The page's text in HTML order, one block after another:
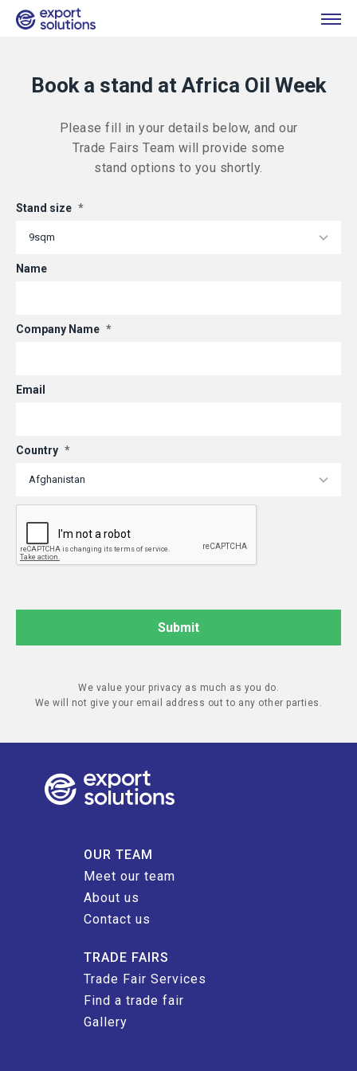
Book a stand at Africa Oil Week
Please fill in your details below, and our
Trade Fairs Team will provide some
stand options to you shortly.
Stand size *
Name
Company Name *
Email
Country *
We value your privacy as much as you do.
We will not give your email address out to any other parties.
OUR TEAM
Meet our team
About us
Contact us
TRADE FAIRS
Trade Fair Services
Find a trade fair
Gallery